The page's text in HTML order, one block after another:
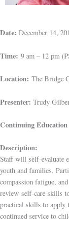
Date: December 14,
Time: 9 am – 12 pm
Location: The Bridge
Presenter: Trudy
Continuing
Description:
Staff will self-evaluate
youth and families.
compassion fatigue,
review self-care skills
practical skills to apply
continued service to